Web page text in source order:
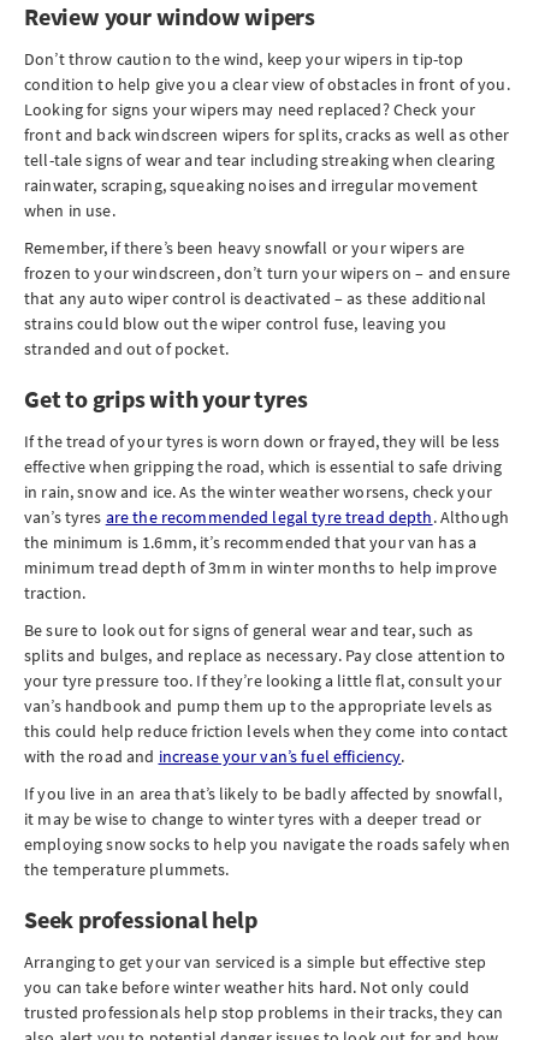
Review your window wipers
Don’t throw caution to the wind, keep your wipers in tip-top
condition to help give you a clear view of obstacles in front of you.
Looking for signs your wipers may need replaced? Check your
front and back windscreen wipers for splits, cracks as well as other
tell-tale signs of wear and tear including streaking when clearing
rainwater, scraping, squeaking noises and irregular movement
when in use.
Remember, if there’s been heavy snowfall or your wipers are
frozen to your windscreen, don’t turn your wipers on – and ensure
that any auto wiper control is deactivated – as these additional
strains could blow out the wiper control fuse, leaving you
stranded and out of pocket.
Get to grips with your tyres
If the tread of your tyres is worn down or frayed, they will be less
effective when gripping the road, which is essential to safe driving
in rain, snow and ice. As the winter weather worsens, check your
van’s tyres are the recommended legal tyre tread depth. Although
the minimum is 1.6mm, it’s recommended that your van has a
minimum tread depth of 3mm in winter months to help improve
traction.
Be sure to look out for signs of general wear and tear, such as
splits and bulges, and replace as necessary. Pay close attention to
your tyre pressure too. If they’re looking a little flat, consult your
van’s handbook and pump them up to the appropriate levels as
this could help reduce friction levels when they come into contact
with the road and increase your van’s fuel efficiency.
If you live in an area that’s likely to be badly affected by snowfall,
it may be wise to change to winter tyres with a deeper tread or
employing snow socks to help you navigate the roads safely when
the temperature plummets.
Seek professional help
Arranging to get your van serviced is a simple but effective step
you can take before winter weather hits hard. Not only could
trusted professionals help stop problems in their tracks, they can